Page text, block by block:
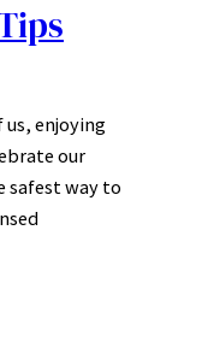
us, enjoying
our
safest way to